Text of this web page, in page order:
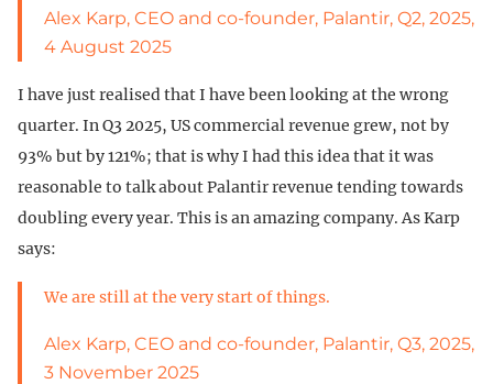
Alex Karp, CEO and co-founder, Palantir, Q2, 2025,
4 August 2025
I have just realised that I have been looking at the wrong
quarter. In Q3 2025, US commercial revenue grew, not by
93% but by 121%; that is why I had this idea that it was
reasonable to talk about Palantir revenue tending towards
doubling every year. This is an amazing company. As Karp
says:
We are still at the very start of things.
Alex Karp, CEO and co-founder, Palantir, Q3, 2025,
3 November 2025